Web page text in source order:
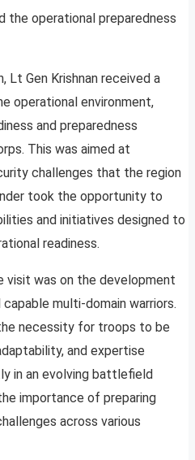
the operational preparedness
Lt Gen Krishnan received a
operational environment,
and preparedness
This was aimed at
challenges that the region
took the opportunity to
and initiatives designed to
readiness.
visit was on the development
multi-domain warriors.
necessity for troops to be
and expertise
in an evolving battlefield
importance of preparing
across various